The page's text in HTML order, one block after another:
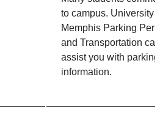
to campus. University
Memphis Parking
and Transportation can
assist you with parking
information.